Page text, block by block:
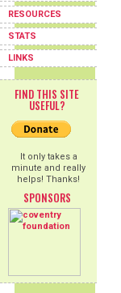
RESOURCES
STATS
LINKS
FIND THIS SITE
USEFUL?
It only takes a
minute and really
helps! Thanks!
SPONSORS